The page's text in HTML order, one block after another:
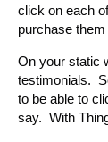
click on each
purchase
On your static
testimonials.
to be able to
say. With